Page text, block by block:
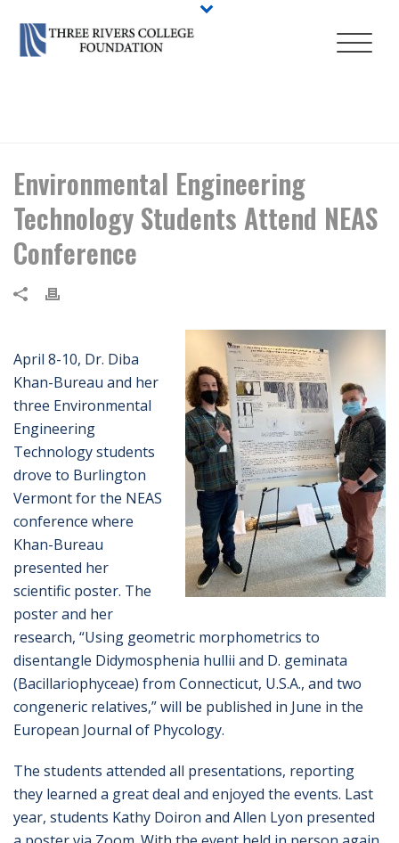
Environmental Engineering
Technology Students Attend NEAS
Conference
April 8-10, Dr. Diba
Khan-Bureau and her
three Environmental
Engineering
Technology students
drove to Burlington
Vermont for the NEAS
conference where
Khan-Bureau
presented her
scientific poster. The
poster and her
research, “Using geometric morphometrics to
disentangle Didymosphenia hullii and D. geminata
(Bacillariophyceae) from Connecticut, U.S.A., and two
congeneric relatives,” will be published in June in the
European Journal of Phycology.
The students attended all presentations, reporting
they learned a great deal and enjoyed the events. Last
year, students Kathy Doiron and Allen Lyon presented